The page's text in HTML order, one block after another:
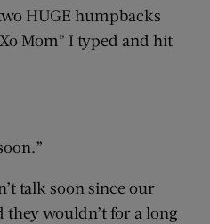
HUGE humpbacks
Mom” I typed and hit
talk soon since our
they wouldn’t for a long